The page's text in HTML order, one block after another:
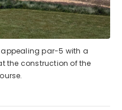
appealing par-5 with a
the construction of the